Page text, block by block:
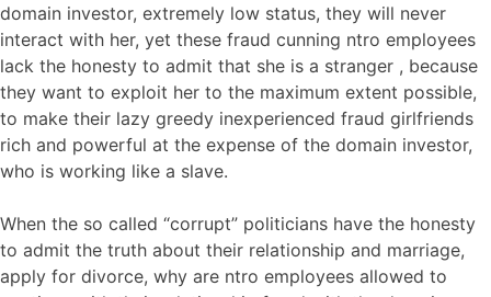
domain investor, extremely low status, they will never
interact with her, yet these fraud cunning ntro employees
lack the honesty to admit that she is a stranger , because
they want to exploit her to the maximum extent possible,
to make their lazy greedy inexperienced fraud girlfriends
rich and powerful at the expense of the domain investor,
who is working like a slave.
When the so called “corrupt” politicians have the honesty
to admit the truth about their relationship and marriage,
apply for divorce, why are ntro employees allowed to